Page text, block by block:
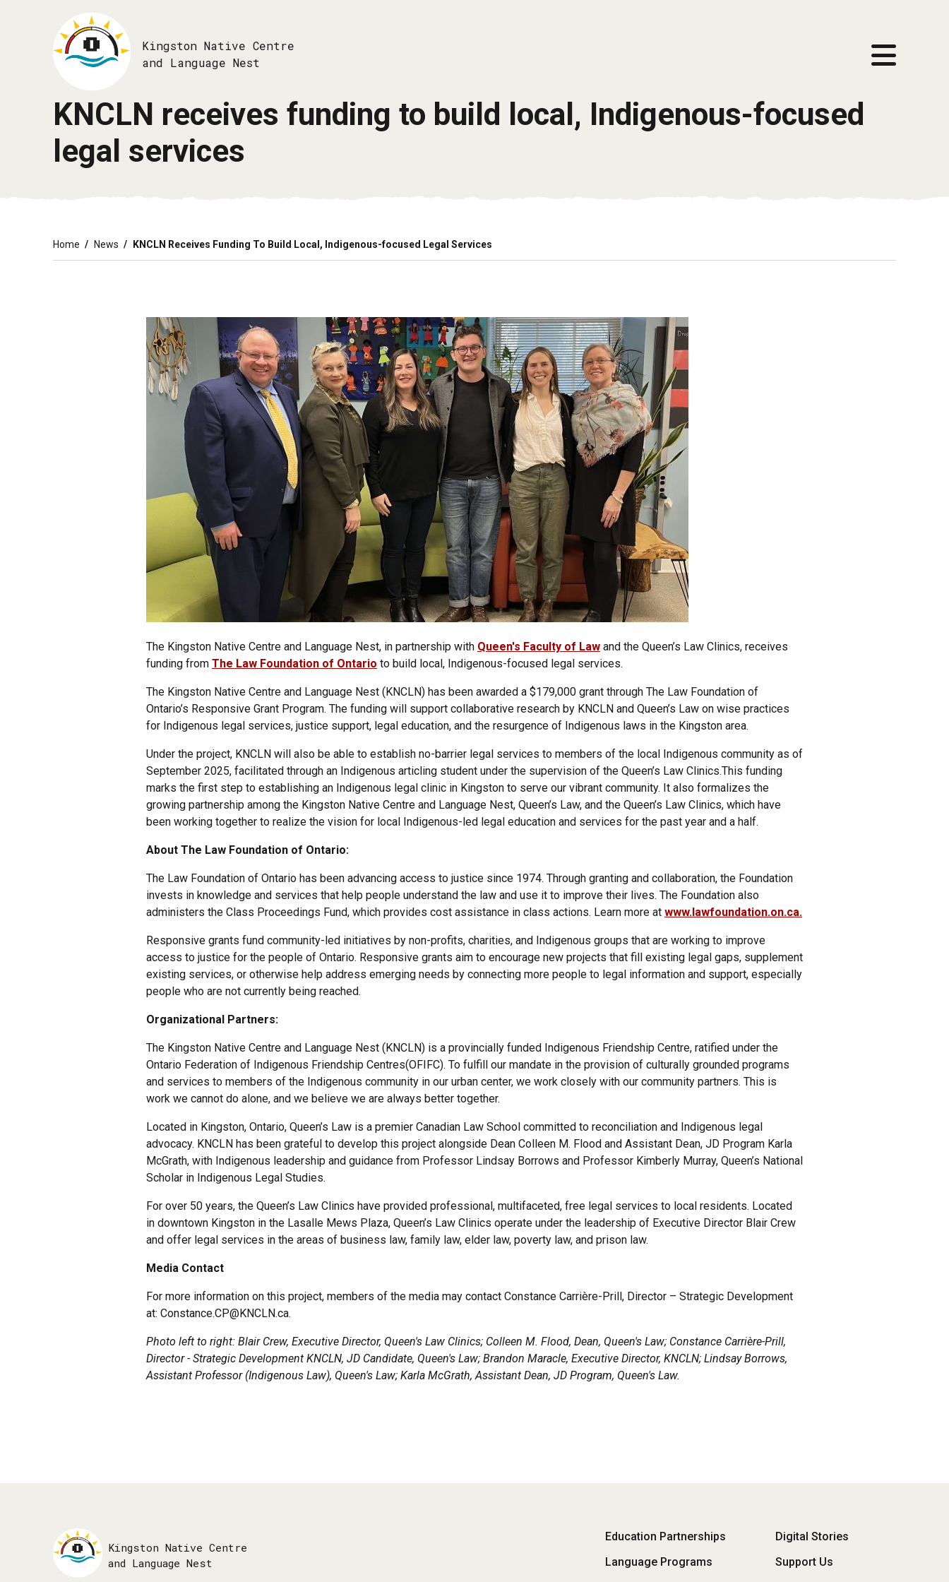
Kingston Native Centre
and Language Nest
KNCLN receives funding to build local, Indigenous-focused
legal services
Breadcrumb
Home News KNCLN Receives Funding To Build Local, Indigenous-focused Legal Services
The Kingston Native Centre and Language Nest, in partnership with Queen's Faculty of Law and the Queen’s Law Clinics, receives
funding from The Law Foundation of Ontario to build local, Indigenous-focused legal services.
The Kingston Native Centre and Language Nest (KNCLN) has been awarded a $179,000 grant through The Law Foundation of
Ontario’s Responsive Grant Program. The funding will support collaborative research by KNCLN and Queen’s Law on wise practices
for Indigenous legal services, justice support, legal education, and the resurgence of Indigenous laws in the Kingston area.
Under the project, KNCLN will also be able to establish no-barrier legal services to members of the local Indigenous community as of
September 2025, facilitated through an Indigenous articling student under the supervision of the Queen’s Law Clinics.This funding
marks the first step to establishing an Indigenous legal clinic in Kingston to serve our vibrant community. It also formalizes the
growing partnership among the Kingston Native Centre and Language Nest, Queen’s Law, and the Queen’s Law Clinics, which have
been working together to realize the vision for local Indigenous-led legal education and services for the past year and a half.
About The Law Foundation of Ontario:
The Law Foundation of Ontario has been advancing access to justice since 1974. Through granting and collaboration, the Foundation
invests in knowledge and services that help people understand the law and use it to improve their lives. The Foundation also
administers the Class Proceedings Fund, which provides cost assistance in class actions. Learn more at www.lawfoundation.on.ca.
Responsive grants fund community-led initiatives by non-profits, charities, and Indigenous groups that are working to improve
access to justice for the people of Ontario. Responsive grants aim to encourage new projects that fill existing legal gaps, supplement
existing services, or otherwise help address emerging needs by connecting more people to legal information and support, especially
people who are not currently being reached.
Organizational Partners:
The Kingston Native Centre and Language Nest (KNCLN) is a provincially funded Indigenous Friendship Centre, ratified under the
Ontario Federation of Indigenous Friendship Centres(OFIFC). To fulfill our mandate in the provision of culturally grounded programs
and services to members of the Indigenous community in our urban center, we work closely with our community partners. This is
work we cannot do alone, and we believe we are always better together.
Located in Kingston, Ontario, Queen’s Law is a premier Canadian Law School committed to reconciliation and Indigenous legal
advocacy. KNCLN has been grateful to develop this project alongside Dean Colleen M. Flood and Assistant Dean, JD Program Karla
McGrath, with Indigenous leadership and guidance from Professor Lindsay Borrows and Professor Kimberly Murray, Queen’s National
Scholar in Indigenous Legal Studies.
For over 50 years, the Queen’s Law Clinics have provided professional, multifaceted, free legal services to local residents. Located
in downtown Kingston in the Lasalle Mews Plaza, Queen’s Law Clinics operate under the leadership of Executive Director Blair Crew
and offer legal services in the areas of business law, family law, elder law, poverty law, and prison law.
Media Contact
For more information on this project, members of the media may contact Constance Carrière-Prill, Director – Strategic Development
at: Constance.CP@KNCLN.ca.
Photo left to right: Blair Crew, Executive Director, Queen's Law Clinics; Colleen M. Flood, Dean, Queen's Law; Constance Carrière-Prill,
Director - Strategic Development KNCLN, JD Candidate, Queen's Law; Brandon Maracle, Executive Director, KNCLN; Lindsay Borrows,
Assistant Professor (Indigenous Law), Queen's Law; Karla McGrath, Assistant Dean, JD Program, Queen's Law.
Kingston Native Centre
and Language Nest
Footer
Menu
Education Partnerships
Language Programs
Digital Stories
Support Us